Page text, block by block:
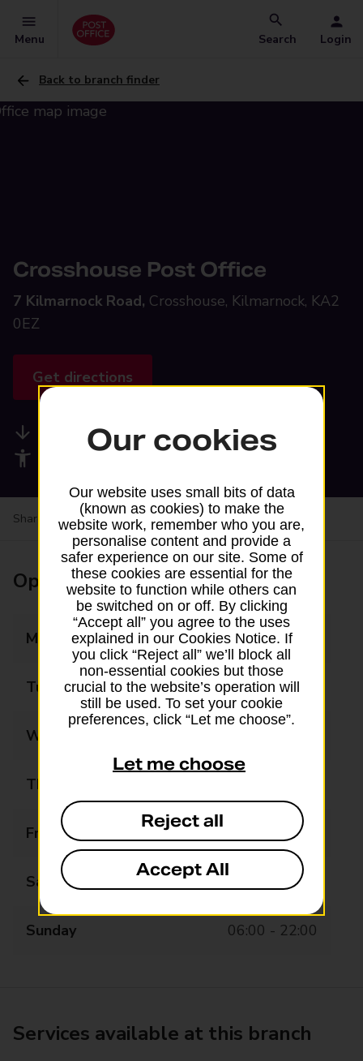
Menu Search Login
Back to branch finder
Crosshouse Post Office
7 Kilmarnock Road, Crosshouse, Kilmarnock, KA2
0EZ
Get directions
Available services
Share your experience:Feedback on a branch
Opening times
Monday 06:00 - 22:00
Tuesday 06:00 - 22:00
Wednesday
Thursday
Friday 06:00 - 22:00
Saturday 06:00 - 22:00
Sunday 06:00 - 22:00
Services available at this branch
Our cookies
Our website uses small bits of data
(known as cookies) to make the
website work, remember who you are,
personalise content and provide a
safer experience on our site. Some of
these cookies are essential for the
website to function while others can
be switched on or off. By clicking
“Accept all” you agree to the uses
explained in our Cookies Notice. If
you click “Reject all” we’ll block all
non-essential cookies but those
crucial to the website’s operation will
still be used. To set your cookie
preferences, click “Let me choose”.
Let me choose
Reject all
Accept All